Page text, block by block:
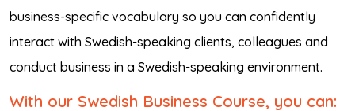
business-specific vocabulary so you can confidently
interact with Swedish-speaking clients, colleagues and
conduct business in a Swedish-speaking environment.
With our Swedish Business Course, you can: